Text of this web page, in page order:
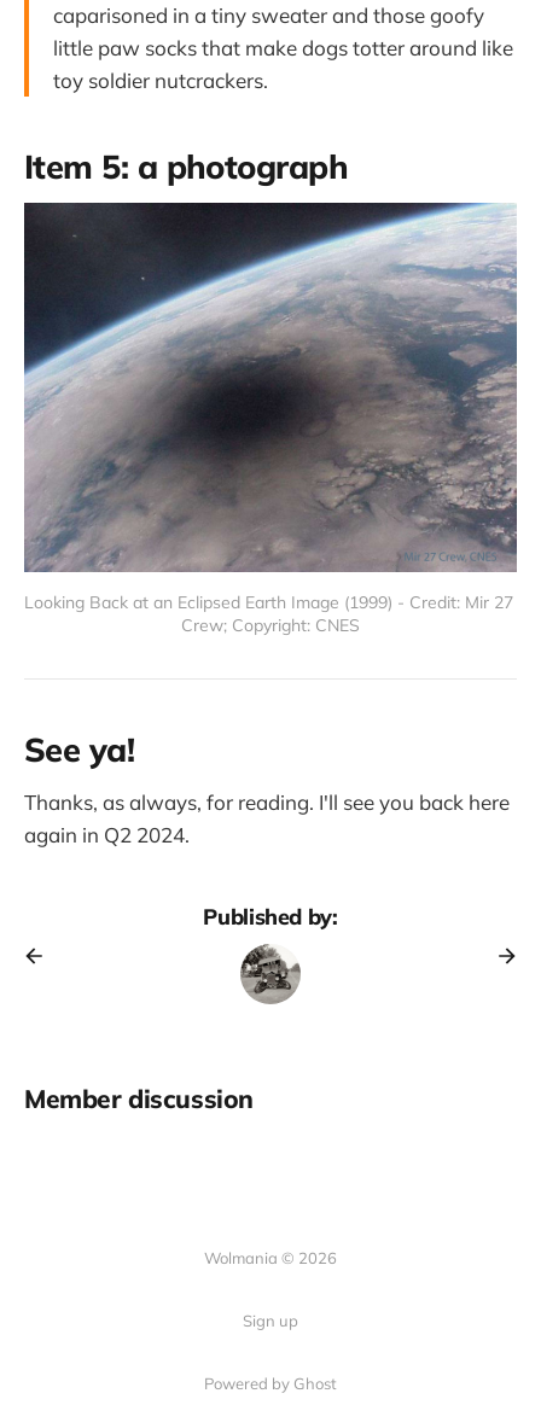
caparisoned in a tiny sweater and those goofy
little paw socks that make dogs totter around like
toy soldier nutcrackers.
Item 5: a photograph
Looking Back at an Eclipsed Earth Image (1999) - Credit: Mir 27
Crew; Copyright: CNES
See ya!
Thanks, as always, for reading. I'll see you back here
again in Q2 2024.
Published by:
Member discussion
Wolmania © 2026
Sign up
Powered by Ghost